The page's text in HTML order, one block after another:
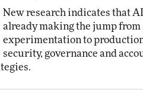
New research indicates that
already making the jump from
experimentation to
security, governance and